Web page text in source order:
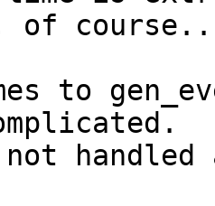
of
to
not